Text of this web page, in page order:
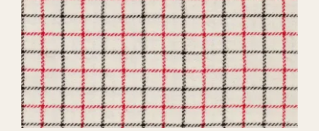
Retail
Careers
Cart